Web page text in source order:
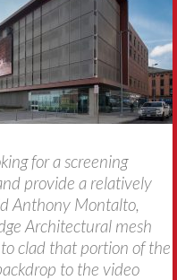
for a screening
provide a relatively
Anthony Montalto,
Architectural mesh
clad that portion of the
to the video